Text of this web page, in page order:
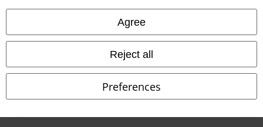
Agree
Reject all
Preferences